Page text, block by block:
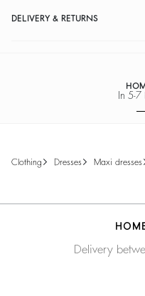
DELIVERY & RETURNS
In 5-7
clothing dresses maxi dresses
Delivery